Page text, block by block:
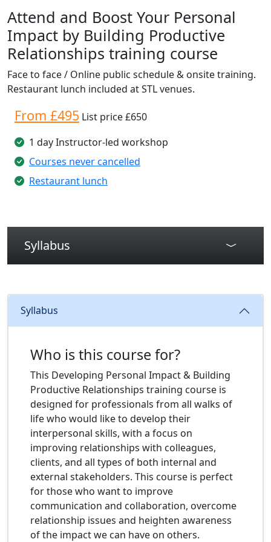
Attend and Boost Your Personal
Impact by Building Productive
Relationships training course
Face to face / Online public schedule & onsite training.
Restaurant lunch included at STL venues.
From £495 List price £650
1 day Instructor-led workshop
Courses never cancelled
Restaurant lunch
Syllabus
Syllabus
Who is this course for?
This Developing Personal Impact & Building
Productive Relationships training course is
designed for professionals from all walks of
life who would like to develop their
interpersonal skills, with a focus on
improving relationships with colleagues,
clients, and all types of both internal and
external stakeholders. This course is perfect
for those who want to improve
communication and collaboration, overcome
relationship issues and heighten awareness
of the impact we can have on others.